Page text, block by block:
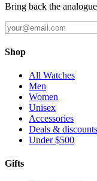
Bring back the
Shop
All Watches
Men
Women
Unisex
Accessories
Deals & discounts
Under $500
Gifts